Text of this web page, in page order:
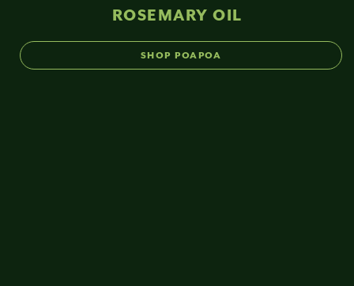
ROSEMARY OIL
SHOP POAPOA